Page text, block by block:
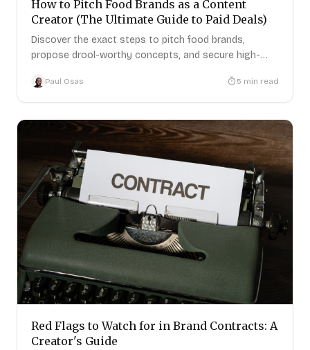
How to Pitch Food Brands as a Content
Creator (The Ultimate Guide to Paid Deals)
Discover the exact steps to pitch food brands,
propose drool-worthy concepts, and secure high-
Paul Osas 5 min read
Red Flags to Watch for in Brand Contracts: A
Creator's Guide